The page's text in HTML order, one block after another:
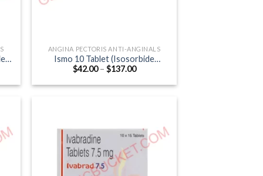
ANGINA PECTORIS ANTI-ANGINALS
Ismo 10 Tablet (Isosorbide
Mononitrate 10mg)
$42.00 – $137.00Price
$42.00